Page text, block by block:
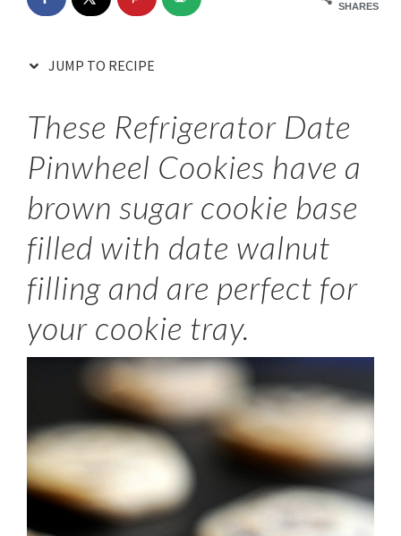
SHARES
JUMP TO RECIPE
These Refrigerator Date
Pinwheel Cookies have a
brown sugar cookie base
filled with date walnut
filling and are perfect for
your cookie tray.